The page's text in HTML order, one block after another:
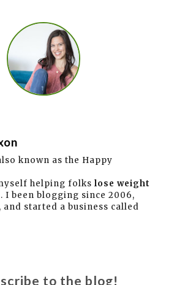
known as the Happy
helping folks lose weight
. I been blogging since 2006,
started a business called
to the blog!